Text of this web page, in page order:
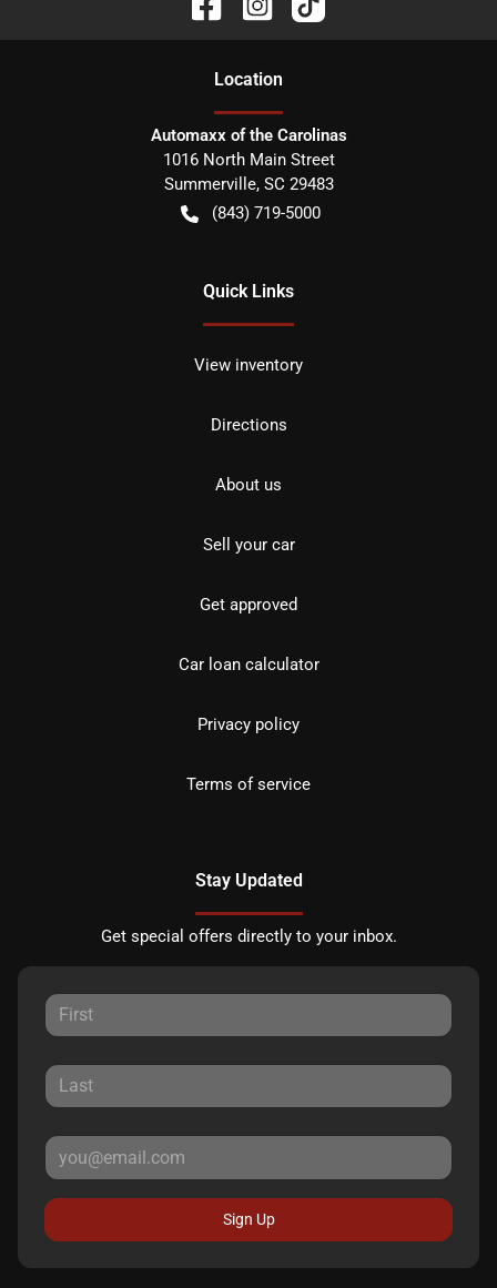
Location
Automaxx of the Carolinas
1016 North Main Street
Summerville, SC 29483
(843) 719-5000
Quick Links
View inventory
Directions
About us
Sell your car
Get approved
Car loan calculator
Privacy policy
Terms of service
Stay Updated
Get special offers directly to your inbox.
Sign Up